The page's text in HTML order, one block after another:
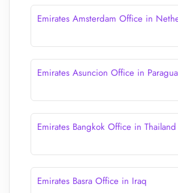
Emirates Amsterdam Office in
Emirates Asuncion Office in
Emirates Bangkok Office in Thailand
Emirates Basra Office in Iraq